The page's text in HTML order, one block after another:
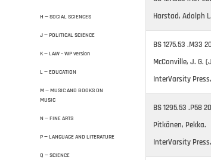
H — SOCIAL SCIENCES
J — POLITICAL SCIENCE
K — LAW – WP version
L — EDUCATION
M — MUSIC AND BOOKS ON
MUSIC
N — FINE ARTS
P — LANGUAGE AND LITERATURE
Q — SCIENCE
Harstad, Adolph
BS 1275.53 .M33
McConville, J. G.
InterVarsity
BS 1295.53 .P58
Pitkänen, Pekka.
InterVarsity